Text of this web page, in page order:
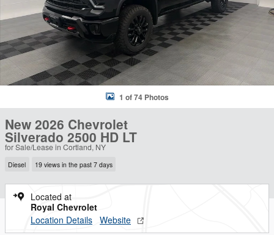
1 of 74 Photos
New 2026 Chevrolet
Silverado 2500 HD LT
for Sale/Lease in Cortland, NY
Diesel 19 views in the past 7 days
Located at
Royal Chevrolet
Location Details Website